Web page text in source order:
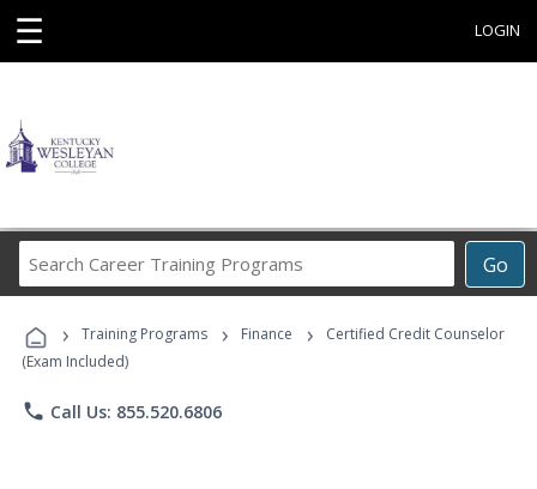
☰ LOGIN
Go
Career
Programs
› Training Programs › Finance ›
Certified Credit Counselor
(Exam Included)
phone Call Us: 855.520.6806